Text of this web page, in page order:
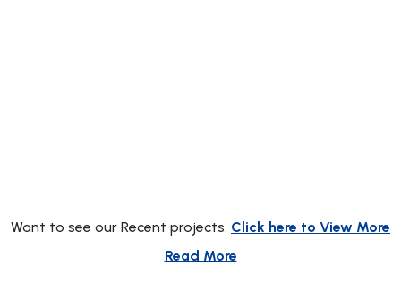
Want to see our Recent projects. Click here to View More
Read More